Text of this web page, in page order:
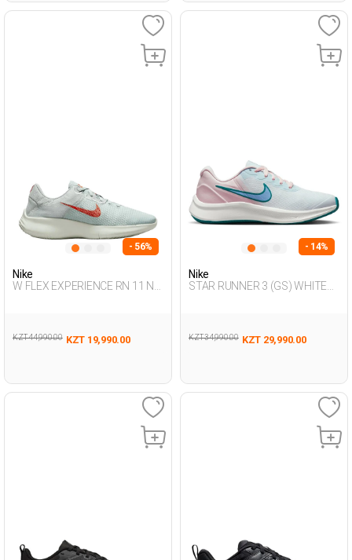
- 56%
Nike
W FLEX EXPERIENCE RN 11 N
KZT 44,990.00 KZT 19,990.00
- 14%
Nike
STAR RUNNER 3 (GS) WHITE
KZT 34,990.00 KZT 29,990.00